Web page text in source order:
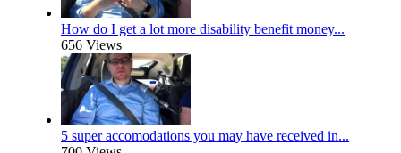
How do I get a lot more disability benefit money...
656 Views
5 super accomodations you may have received in...